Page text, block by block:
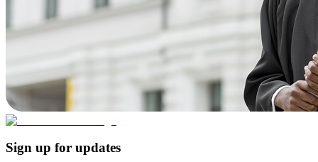
Sign up for updates